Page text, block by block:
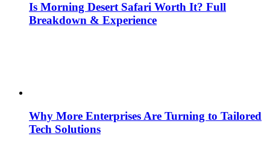
Is Morning Desert Safari Worth It? Full
Breakdown & Experience
Why More Enterprises Are Turning to Tailored
Tech Solutions